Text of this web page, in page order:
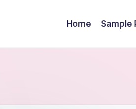
Home Sample